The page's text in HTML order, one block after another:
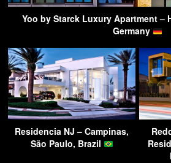
Yoo by Starck Luxury Apartment –
Germany
Residencia NJ – Campinas,
São Paulo, Brazil